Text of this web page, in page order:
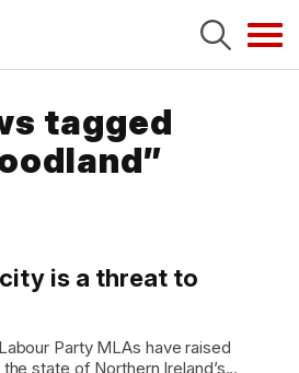
tagged
is a threat to
Party MLAs have raised
state of Northern Ireland’s...